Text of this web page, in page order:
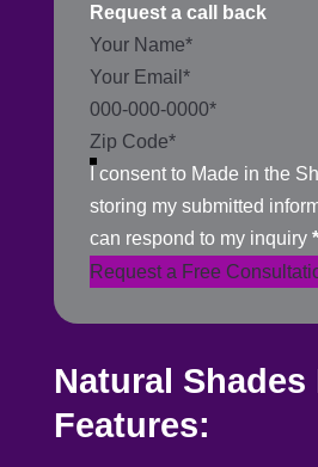
Request a call back
Section
I consent to Made in the
storing my submitted
can respond to my inquiry *
Request a Free
Natural Shades
Features: